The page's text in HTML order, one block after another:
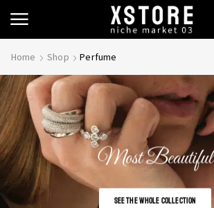
Home Shop Perfume
Most Beautiful
SEE THE WHOLE COLLECTION